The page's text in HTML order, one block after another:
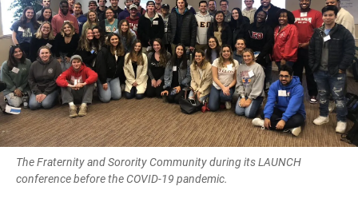
The Fraternity and Sorority Community during its LAUNCH
conference before the COVID-19 pandemic.